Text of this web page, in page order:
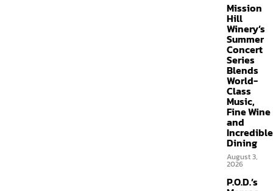
Mission
Hill
Winery’s
Summer
Concert
Series
Blends
World-
Class
Music,
Fine Wine
and
Incredible
Dining
August 3,
2026
P.O.D.’s